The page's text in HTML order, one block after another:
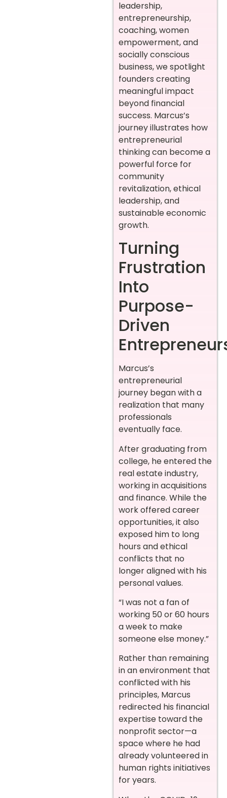
leadership,
entrepreneurship,
coaching, women
empowerment, and
socially conscious
business, we spotlight
founders creating
meaningful impact
beyond financial
success. Marcus’s
journey illustrates how
entrepreneurial
thinking can become a
powerful force for
community
revitalization, ethical
leadership, and
sustainable economic
growth.
Turning
Frustration
Into
Purpose-
Driven
Marcus’s
entrepreneurial
journey began with a
realization that many
professionals
eventually face.
After graduating from
college, he entered the
real estate industry,
working in acquisitions
and finance. While the
work offered career
opportunities, it also
exposed him to long
hours and ethical
conflicts that no
longer aligned with his
personal values.
“I was not a fan of
working 50 or 60 hours
a week to make
someone else money.”
Rather than remaining
in an environment that
conflicted with his
principles, Marcus
redirected his financial
expertise toward the
nonprofit sector—a
space where he had
already volunteered in
human rights initiatives
for years.